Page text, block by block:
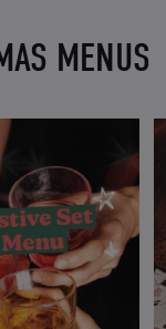
MENUS